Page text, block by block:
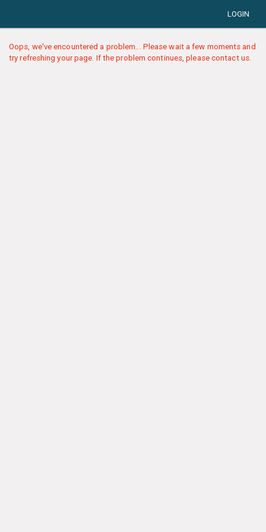
LOGIN
Oops, we've encountered a problem... Please wait a few moments and
try refreshing your page. If the problem continues, please contact us.